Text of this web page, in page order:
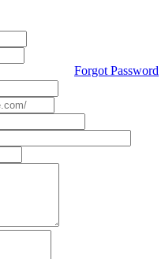
Forgot Password